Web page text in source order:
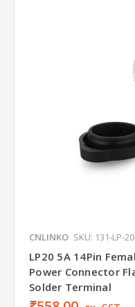
CNLINKO SKU: 131-LP-
LP20 5A 14Pin
Power Connector
Solder Terminal